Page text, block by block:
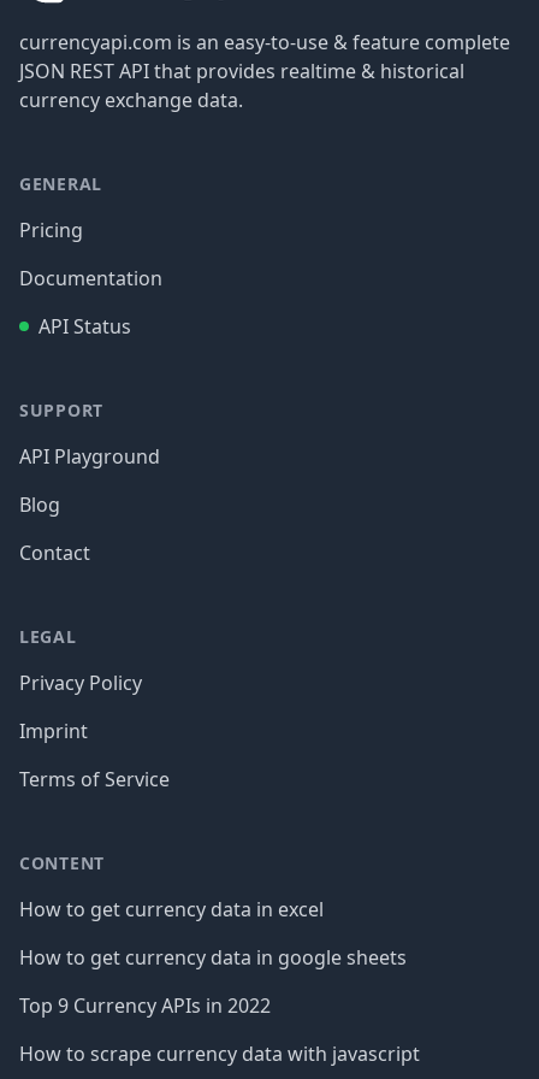
currencyapi.com is an easy-to-use & feature complete
JSON REST API that provides realtime & historical
currency exchange data.
GENERAL
Pricing
Documentation
API Status
SUPPORT
API Playground
Blog
Contact
LEGAL
Privacy Policy
Imprint
Terms of Service
CONTENT
How to get currency data in excel
How to get currency data in google sheets
Top 9 Currency APIs in 2022
How to scrape currency data with javascript